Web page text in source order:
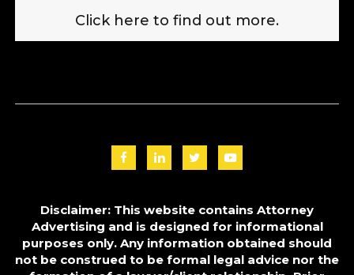
Click here to find out more.
Disclaimer: This website contains Attorney
Advertising and is designed for informational
purposes only. Any information obtained should
not be construed to be formal legal advice nor the